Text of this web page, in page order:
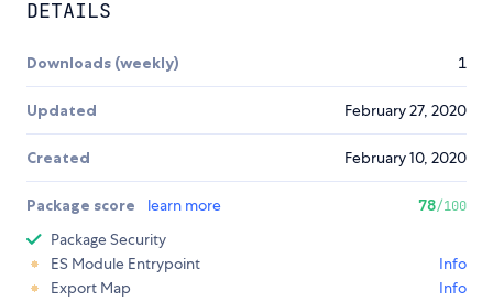
DETAILS
Downloads (weekly) 1
Updated February 27, 2020
Created February 10, 2020
Package score learn more 78/100
Package Security
ES Module Entrypoint
Info
Export Map
Info